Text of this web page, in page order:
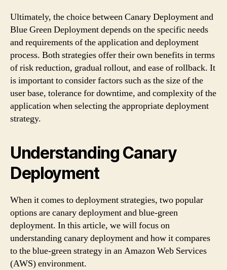
Ultimately, the choice between Canary Deployment and
Blue Green Deployment depends on the specific needs
and requirements of the application and deployment
process. Both strategies offer their own benefits in terms
of risk reduction, gradual rollout, and ease of rollback. It
is important to consider factors such as the size of the
user base, tolerance for downtime, and complexity of the
application when selecting the appropriate deployment
strategy.
Understanding Canary
Deployment
When it comes to deployment strategies, two popular
options are canary deployment and blue-green
deployment. In this article, we will focus on
understanding canary deployment and how it compares
to the blue-green strategy in an Amazon Web Services
(AWS) environment.